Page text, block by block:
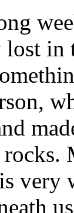
lost in
rocks.
very